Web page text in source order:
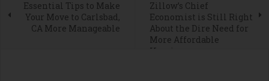
Essential Tips to Make
Your Move to Carlsbad,
CA More Manageable
Zillow’s Chief
Economist is Still Right
About the Dire Need for
More Affordable
Housing